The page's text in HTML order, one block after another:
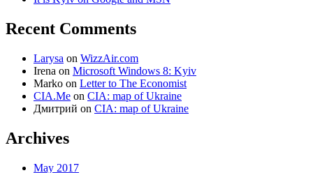
Recent Comments
Larysa on WizzAir.com
Irena on Microsoft Windows 8: Kyiv
Marko on Letter to The Economist
CIA.Me on CIA: map of Ukraine
Дмитрий on CIA: map of Ukraine
Archives
May 2017